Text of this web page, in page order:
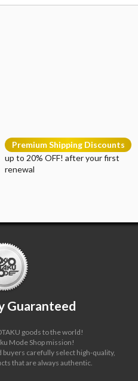
Premium Shipping Discounts
up to 20% OFF! after your first
renewal
Guaranteed
goods to the world!
Mode Shop mission!
buyers carefully select high-quality,
that are always authentic.